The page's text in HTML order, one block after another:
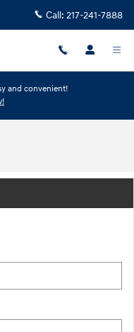
Call: 217-241-7888
and convenient!